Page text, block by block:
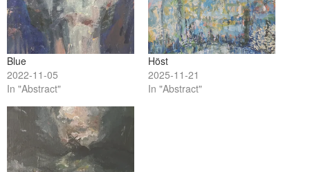
Blue
2022-11-05
In "Abstract"
Höst
2025-11-21
In "Abstract"